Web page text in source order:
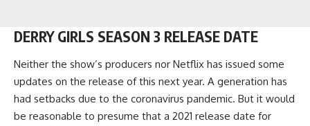
DERRY GIRLS SEASON 3 RELEASE DATE
Neither the show’s producers nor Netflix has issued some
updates on the release of this next year. A generation has
had setbacks due to the coronavirus pandemic. But it would
be reasonable to presume that a 2021 release date for